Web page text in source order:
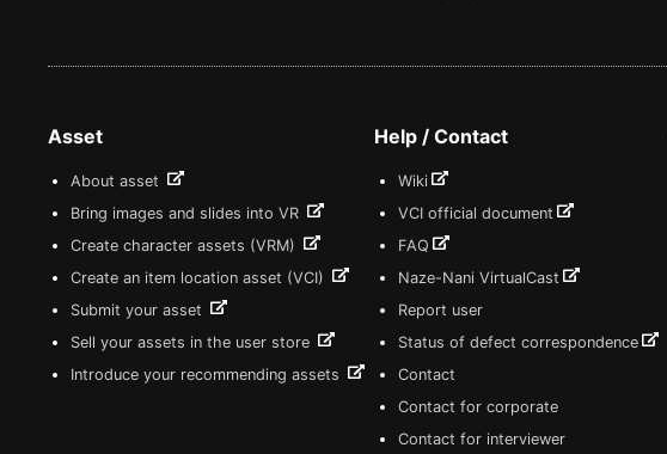
Asset
About asset
Bring images and slides into VR
Create character assets (VRM)
Create an item location asset (VCI)
Submit your asset
Sell your assets in the user store
Introduce your recommending assets
Help / Contact
Wiki
VCI official document
FAQ
Naze-Nani VirtualCast
Report user
Status of defect correspondence
Contact
Contact for corporate
Contact for interviewer